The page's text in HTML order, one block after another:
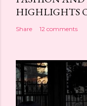
HIGHLIGHTS
Share 12 comments